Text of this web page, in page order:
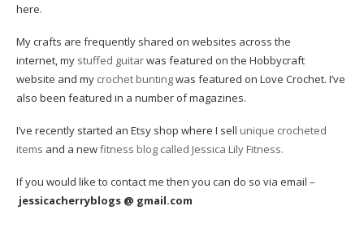
here.
My crafts are frequently shared on websites across the
internet, my stuffed guitarwas featured on the Hobbycraft
website and my crochet buntingwas featured on Love Crochet. I’ve
also been featured in a number of magazines.
I’ve recently started an Etsy shop where I sell unique crocheted
items and a newfitness blog called Jessica Lily Fitness.
If you would like to contact me then you can do so via email –
jessicacherryblogs @ gmail.com